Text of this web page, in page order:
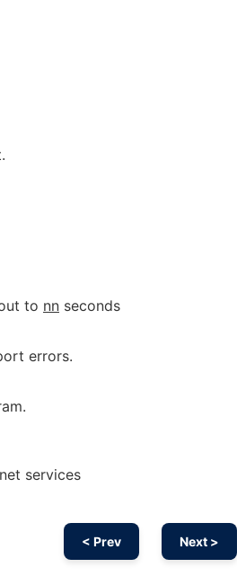
to nn seconds
errors.
services
< Prev Next >